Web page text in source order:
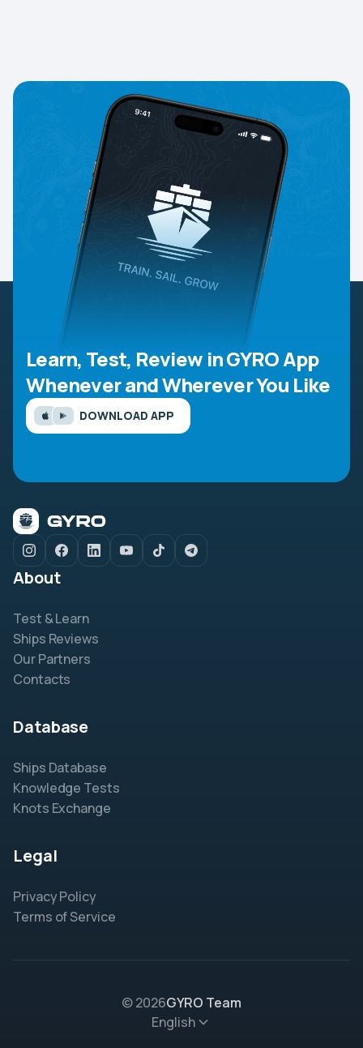
Learn, Test, Review in GYRO App
Whenever and Wherever You Like
DOWNLOAD APP
About
Test & Learn
Ships Reviews
Our Partners
Contacts
Database
Ships Database
Knowledge Tests
Knots Exchange
Legal
Privacy Policy
Terms of Service
© 2026GYRO Team
English